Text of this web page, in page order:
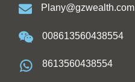
Plany@gzwealth.com
008613560438554
8613560438554